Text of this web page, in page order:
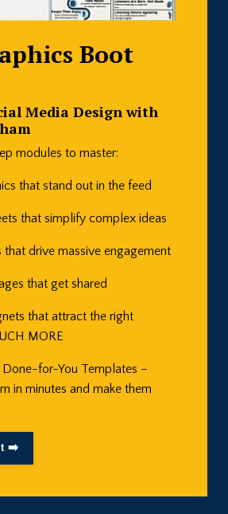
Boot
Media Design with
modules to master:
that stand out in the feed
that simplify complex ideas
drive massive engagement
that get shared
that attract the right
MORE
Done-for-You Templates –
in minutes and make them
➡️